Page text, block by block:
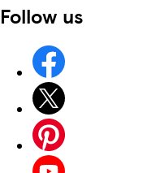
Follow us